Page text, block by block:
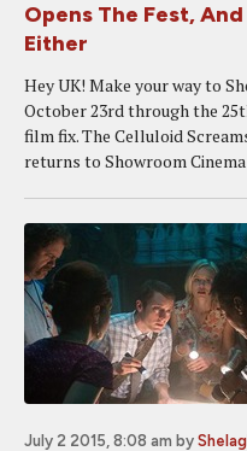
Opens The Fest,
Either
Hey UK! Make your way to
October 23rd through the
film fix. The Celluloid
returns to Showroom
July 2 2015, 8:08 am by